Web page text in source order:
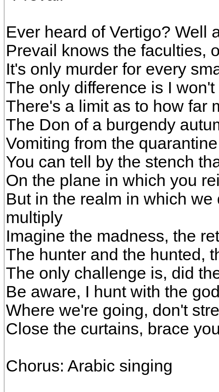
Ever heard of Vertigo? Well
Prevail knows the faculties,
It's only murder for every
The only difference is I
There's a limit as to how far
The Don of a burgendy
Vomiting from the
You can tell by the stench
On the plane in which you
But in the realm in which
multiply
Imagine the madness, the
The hunter and the hunted,
The only challenge is, did
Be aware, I hunt with the
Where we're going, don't
Close the curtains, brace
Chorus: Arabic singing